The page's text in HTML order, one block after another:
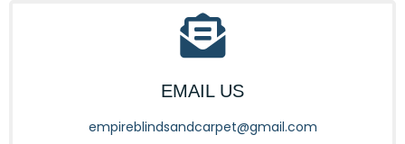
EMAIL US
empireblindsandcarpet@gmail.com